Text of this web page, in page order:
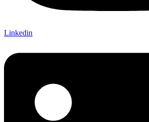
Linkedin